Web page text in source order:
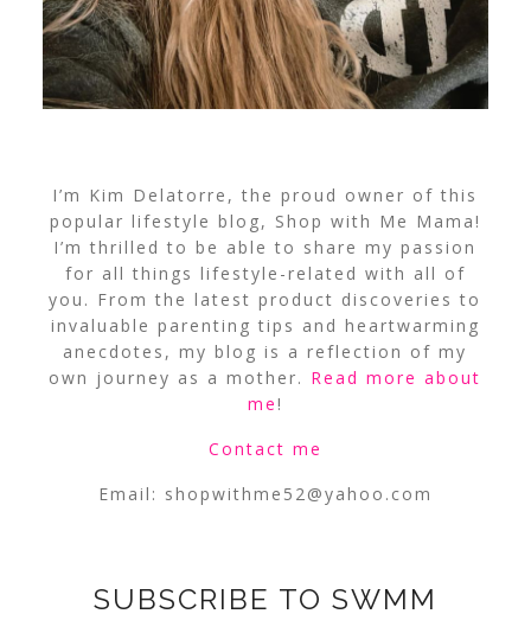
I’m Kim Delatorre, the proud owner of this
popular lifestyle blog, Shop with Me Mama!
I’m thrilled to be able to share my passion
for all things lifestyle-related with all of
you. From the latest product discoveries to
invaluable parenting tips and heartwarming
anecdotes, my blog is a reflection of my
own journey as a mother. Read more about
me!
Contact me
Email: shopwithme52@yahoo.com
SUBSCRIBE TO SWMM